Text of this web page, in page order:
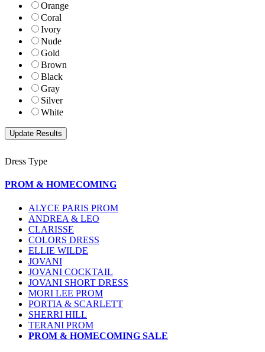
Orange
Coral
Ivory
Nude
Gold
Brown
Black
Gray
Silver
White
Dress Type
PROM & HOMECOMING
ALYCE PARIS PROM
ANDREA & LEO
CLARISSE
COLORS DRESS
ELLIE WILDE
JOVANI
JOVANI COCKTAIL
JOVANI SHORT DRESS
MORI LEE PROM
PORTIA & SCARLETT
SHERRI HILL
TERANI PROM
PROM & HOMECOMING SALE